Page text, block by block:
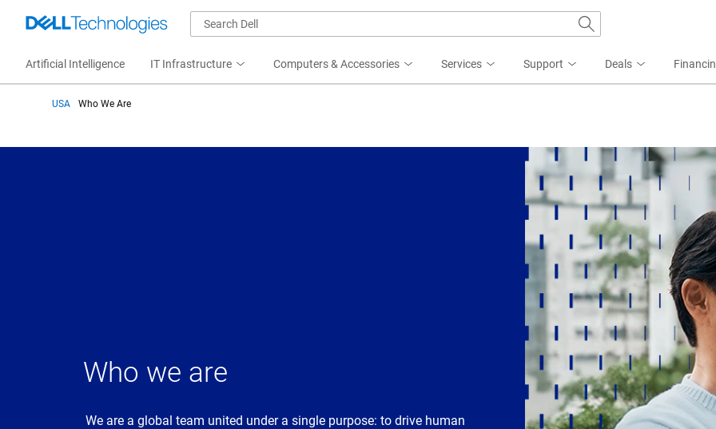
Artificial Intelligence IT Infrastructure Computers & Accessories Services Support Deals
USA Who We Are
Who We Are
Who we are
We are a global team united under a single purpose: to drive human